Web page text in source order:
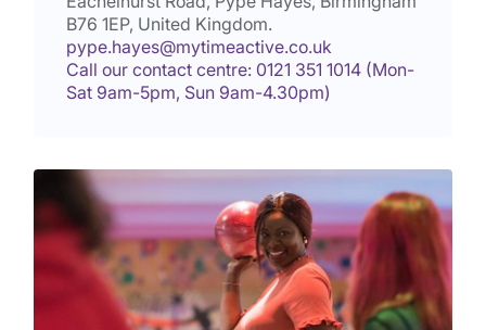
B76 1EP, United Kingdom.
pype.hayes@mytimeactive.co.uk
Call our contact centre: 0121 351 1014 (Mon-
Sat 9am-5pm, Sun 9am-4.30pm)